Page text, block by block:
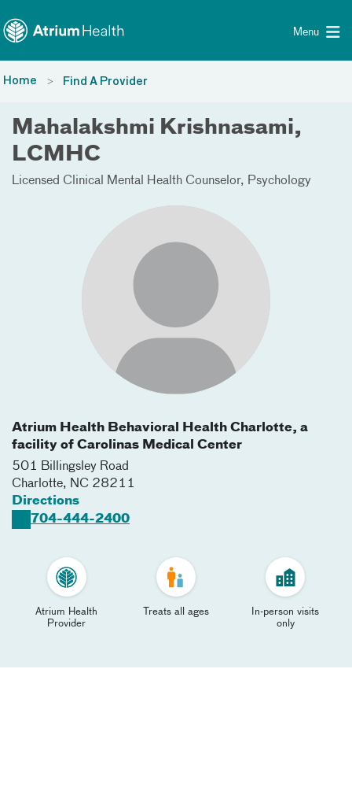
Menu
Home Find A Provider
Mahalakshmi Krishnasami,
LCMHC
Licensed Clinical Mental Health Counselor Psychology
Atrium Health Behavioral Health Charlotte, a
facility of Carolinas Medical Center
501 Billingsley Road
Charlotte, NC 28211
Directions
704-444-2400
Atrium Health
Provider
Treats all ages
In-person visits
only